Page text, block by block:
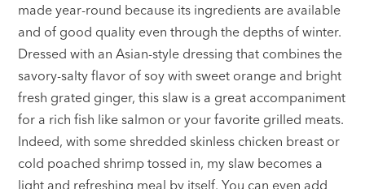
made year-round because its ingredients are available
and of good quality even through the depths of winter.
Dressed with an Asian-style dressing that combines the
savory-salty flavor of soy with sweet orange and bright
fresh grated ginger, this slaw is a great accompaniment
for a rich fish like salmon or your favorite grilled meats.
Indeed, with some shredded skinless chicken breast or
cold poached shrimp tossed in, my slaw becomes a
light and refreshing meal by itself. You can even add